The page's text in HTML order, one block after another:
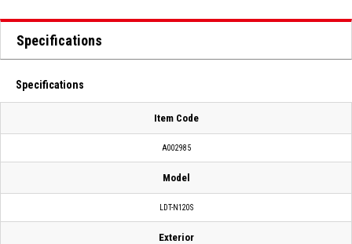
Specifications
Specifications
Item Code
A002985
Model
LDT-N120S
Exterior